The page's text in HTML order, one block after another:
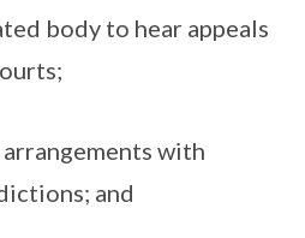
body to hear appeals
with
and